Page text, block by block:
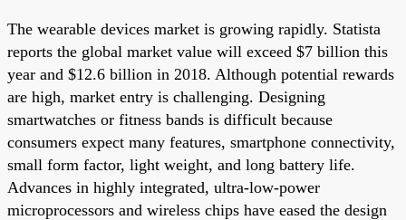
The wearable devices market is growing rapidly. Statista
reports the global market value will exceed $7 billion this
year and $12.6 billion in 2018. Although potential rewards
are high, market entry is challenging. Designing
smartwatches or fitness bands is difficult because
consumers expect many features, smartphone connectivity,
small form factor, light weight, and long battery life.
Advances in highly integrated, ultra-low-power
microprocessors and wireless chips have eased the design